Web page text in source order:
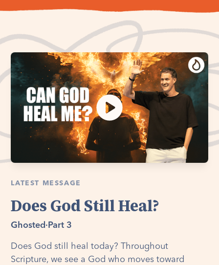
LATEST MESSAGE
Does God Still Heal?
Ghosted · Part 3
Does God still heal today? Throughout
Scripture, we see a God who moves toward